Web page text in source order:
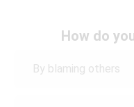
How do
By blaming others